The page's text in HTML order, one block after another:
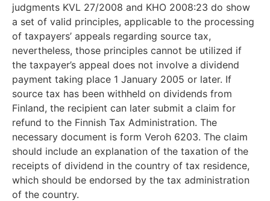
judgments KVL 27/2008 and KHO 2008:23 do show
a set of valid principles, applicable to the processing
of taxpayers’ appeals regarding source tax,
nevertheless, those principles cannot be utilized if
the taxpayer’s appeal does not involve a dividend
payment taking place 1 January 2005 or later. If
source tax has been withheld on dividends from
Finland, the recipient can later submit a claim for
refund to the Finnish Tax Administration. The
necessary document is form Veroh 6203. The claim
should include an explanation of the taxation of the
receipts of dividend in the country of tax residence,
which should be endorsed by the tax administration
of the country.